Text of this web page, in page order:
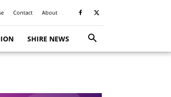
Contact About
SHIRE NEWS